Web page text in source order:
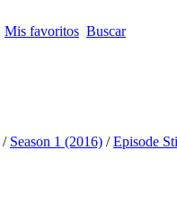
Mis favoritos Buscar
/ Season 1 (2016) /Episode